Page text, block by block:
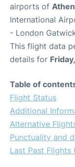
airports of
International
- London
This flight data
details for
Table of
Flight Status
Additional
Alternative
Punctuality and
Last Past Flights